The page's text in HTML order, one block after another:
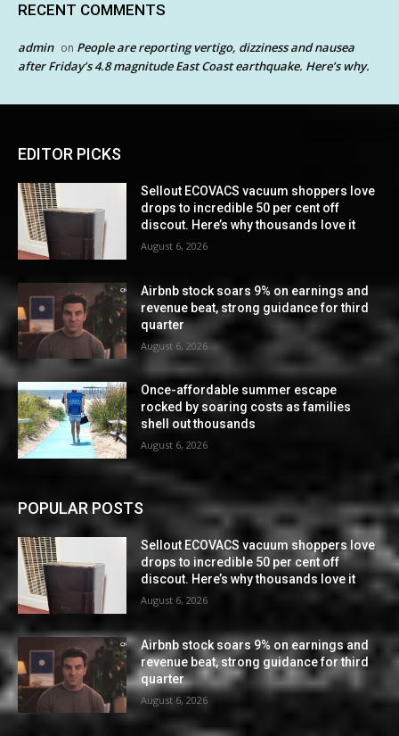
RECENT COMMENTS
admin on People are reporting vertigo, dizziness and nausea
after Friday’s 4.8 magnitude East Coast earthquake. Here’s why.
EDITOR PICKS
Sellout ECOVACS vacuum shoppers love
drops to incredible 50 per cent off
discout. Here’s why thousands love it
August 6, 2026
Airbnb stock soars 9% on earnings and
revenue beat, strong guidance for third
quarter
August 6, 2026
Once-affordable summer escape
rocked by soaring costs as families
shell out thousands
August 6, 2026
POPULAR POSTS
Sellout ECOVACS vacuum shoppers love
drops to incredible 50 per cent off
discout. Here’s why thousands love it
August 6, 2026
Airbnb stock soars 9% on earnings and
revenue beat, strong guidance for third
quarter
August 6, 2026